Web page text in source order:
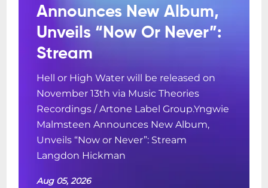
Announces New Album,
Unveils “Now Or Never”:
Stream
Hell or High Water will be released on
November 13th via Music Theories
Recordings / Artone Label Group.Yngwie
Malmsteen Announces New Album,
Unveils “Now or Never”: Stream
Langdon Hickman
Aug 05, 2026